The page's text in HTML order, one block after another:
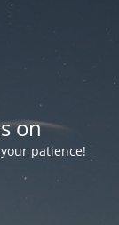
on
patience!